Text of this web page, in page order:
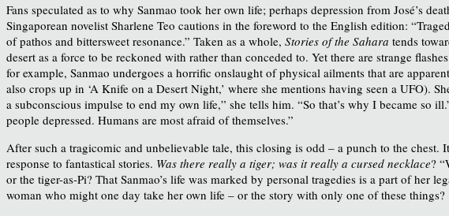
Fans speculated as to why Sanmao took her own life; perhaps depression from José’s
Singaporean novelist Sharlene Teo cautions in the foreword to the English edition:
of pathos and bittersweet resonance.” Taken as a whole, Stories of the Sahara tends
desert as a force to be reckoned with rather than conceded to. Yet there are strange
for example, Sanmao undergoes a horrific onslaught of physical ailments that are
also crops up in ‘A Knife on a Desert Night,’ where she mentions having seen a UFO).
a subconscious impulse to end my own life,” she tells him. “So that’s why I became so
people depressed. Humans are most afraid of themselves.”
After such a tragicomic and unbelievable tale, this closing is odd – a punch to the chest.
response to fantastical stories. Was there really a tiger; was it really a cursed necklace?
or the tiger-as-Pi? That Sanmao’s life was marked by personal tragedies is a part of her
woman who might one day take her own life – or the story with only one of these things?